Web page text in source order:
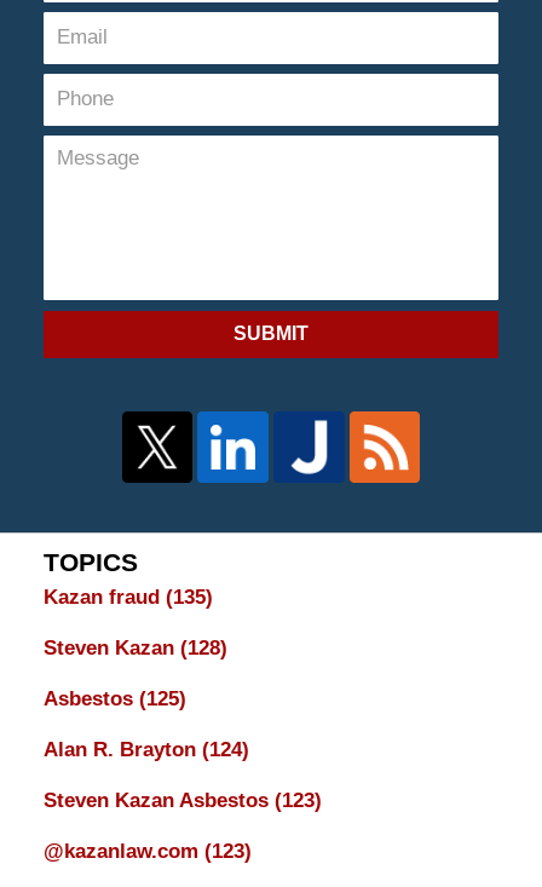
SUBMIT
TOPICS
Kazan fraud (135)
Steven Kazan (128)
Asbestos (125)
Alan R. Brayton (124)
Steven Kazan Asbestos (123)
@kazanlaw.com (123)